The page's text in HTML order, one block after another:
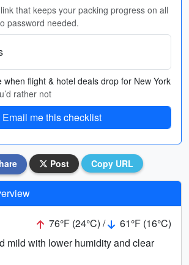
that keeps your packing progress on all
password needed.
when flight & hotel deals drop for New York
rather not
Email me this checklist
Post Copy URL
76°F (24°C) /
61°F (16°C)
mild with lower humidity and clear